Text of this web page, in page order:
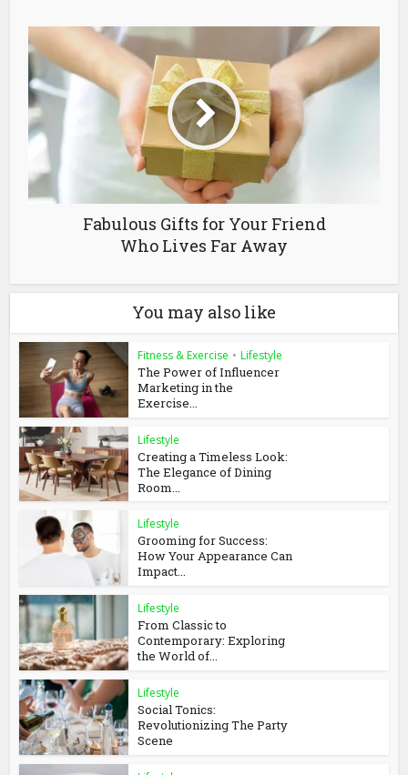
Fabulous Gifts for Your Friend
Who Lives Far Away
You may also like
Fitness & Exercise • Lifestyle
The Power of Influencer
Marketing in the
Exercise...
Lifestyle
Creating a Timeless Look:
The Elegance of Dining
Room...
Lifestyle
Grooming for Success:
How Your Appearance Can
Impact...
Lifestyle
From Classic to
Contemporary: Exploring
the World of...
Lifestyle
Social Tonics:
Revolutionizing The Party
Scene